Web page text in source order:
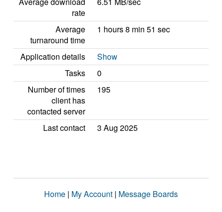
rate
Average
turnaround time
1 hours 8 min 51 sec
Application details
Show
Tasks
0
Number of times
client has
contacted server
195
Last contact 3 Aug 2025
Home | My Account | Message Boards